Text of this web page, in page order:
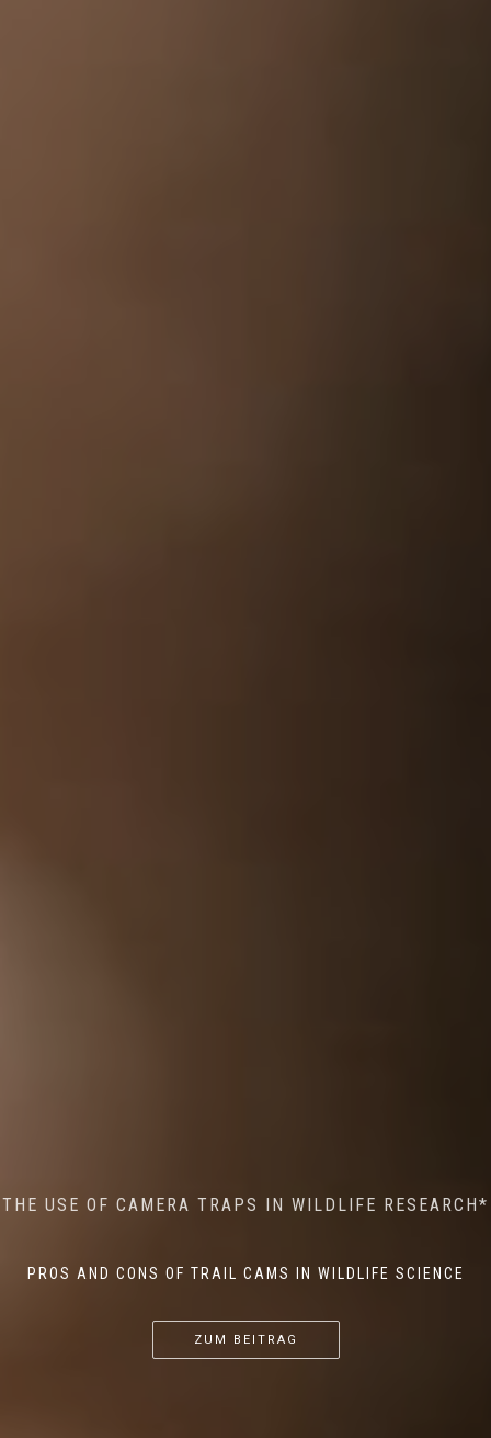
THE USE OF CAMERA TRAPS IN WILDLIFE RESEARCH*
PROS AND CONS OF TRAIL CAMS IN WILDLIFE SCIENCE
ZUM BEITRAG
AI MEETS WILDLIFE CONSERVATION: MACHINE
LEARNING IN WILDLIFE RESEARCH*
...
THE RETURN OF THE APEX PREDATOR IN EUROPE*
...
ZUM BEITRAG
MINDFUL STEPS: THE IMPACT OF WALKING IN THE
FOREST ON WILDLIFE
...